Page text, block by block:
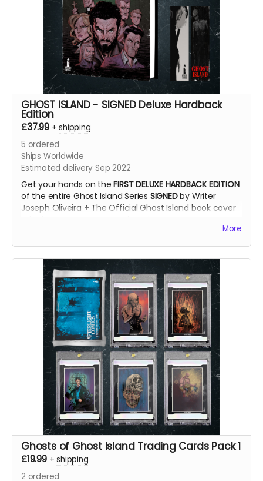
GHOST ISLAND - SIGNED Deluxe Hardback
Edition
£37.99 +shipping
5 ordered
Ships Worldwide
Estimated delivery Sep 2022
Get your hands on theFIRST DELUXE HARDBACK EDITION
of the entire Ghost Island Series SIGNEDby Writer
Joseph Oliveira + The Official Ghost Island book cover
More
Ghosts of Ghost Island Trading Cards Pack 1
£19.99 +shipping
2 ordered